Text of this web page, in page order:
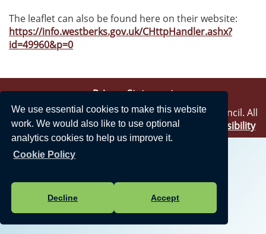
We use essential cookies to make this website
work. We would also like to use optional
analytics cookies to help us improve it.
Cookie Policy
Decline Accept
The leaflet can also be found here on their website:
https://info.westberks.gov.uk/CHttpHandler.ashx?
id=49960&p=0
Privacy Statement
Vision Websites - 6-7 - New - © Theale Parish Council. All
Rights Reserved. Design byVision ICT Ltd
Accessibility
Statement.